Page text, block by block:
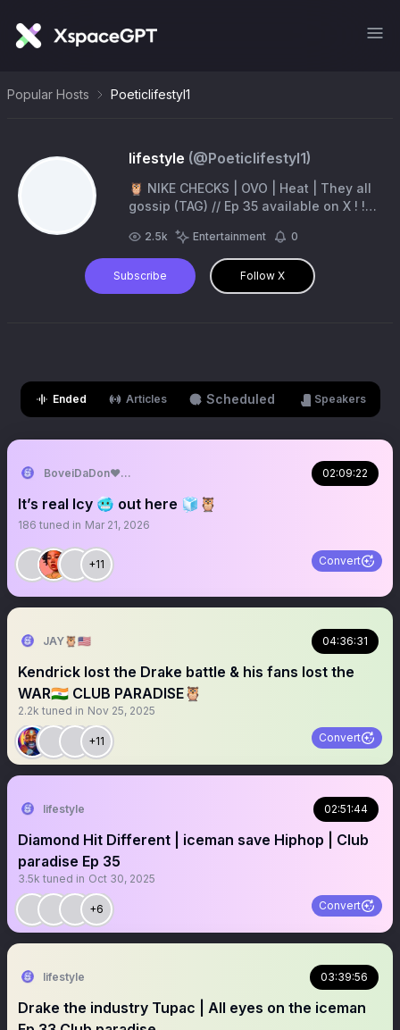
Popular Hosts Poeticlifestyl1
lifestyle (@Poeticlifestyl1)
🦉 NIKE CHECKS | OVO | Heat | They all
gossip (TAG) // Ep 35 available on X ! !
2.5k Entertainment 0
Subscribe Follow X
Ended Articles Scheduled Speakers
BoveiDaDon♥️🦉 02:09:22
It’s real Icy 🥶 out here 🧊🦉
186 tuned in Mar 21, 2026
+11 Convert
JAY🦉🇺🇸 04:36:31
Kendrick lost the Drake battle & his fans lost the
WAR🇮🇳 CLUB PARADISE🦉
2.2k tuned in Nov 25, 2025
+11 Convert
lifestyle 02:51:44
Diamond Hit Different | iceman save Hiphop | Club
paradise Ep 35
3.5k tuned in Oct 30, 2025
+6 Convert
lifestyle 03:39:56
Drake the industry Tupac | All eyes on the iceman